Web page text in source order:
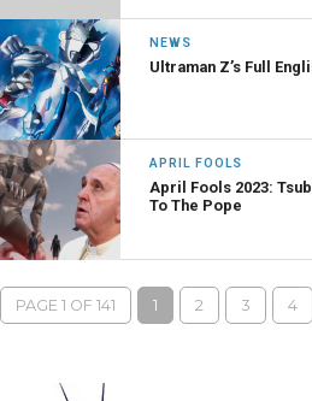
NEWS
Ultraman Z’s Full
APRIL FOOLS
April Fools 2023:
To The Pope
PAGE 1 OF 141 1 2 3 4